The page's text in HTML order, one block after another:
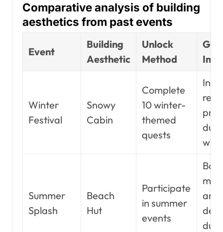
Comparative analysis of building
aesthetics from past events
Event
Building
Aesthetic
Unlock
Method
Winter
Festival
Snowy
Cabin
Complete
10 winter-
themed
quests
Summer
Splash
Beach
Hut
Participate
in summer
events
and